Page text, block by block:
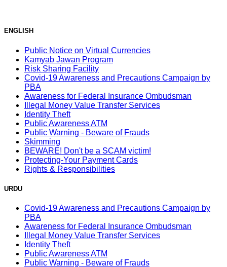
ENGLISH
Public Notice on Virtual Currencies
Kamyab Jawan Program
Risk Sharing Facility
Covid-19 Awareness and Precautions Campaign by
PBA
Awareness for Federal Insurance Ombudsman
Illegal Money Value Transfer Services
Identity Theft
Public Awareness ATM
Public Warning - Beware of Frauds
Skimming
BEWARE! Don't be a SCAM victim!
Protecting-Your Payment Cards
Rights & Responsibilities
URDU
Covid-19 Awareness and Precautions Campaign by
PBA
Awareness for Federal Insurance Ombudsman
Illegal Money Value Transfer Services
Identity Theft
Public Awareness ATM
Public Warning - Beware of Frauds